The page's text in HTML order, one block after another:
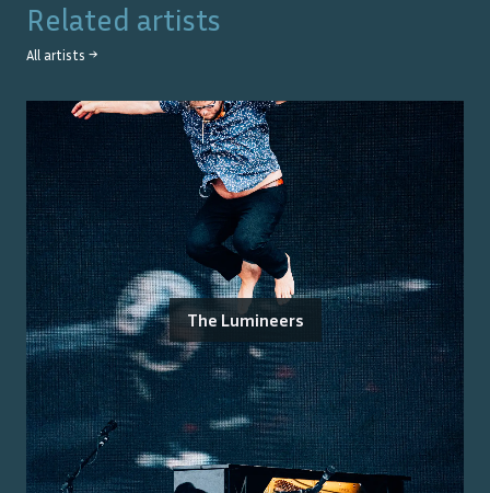
Related artists
All artists →
The Lumineers